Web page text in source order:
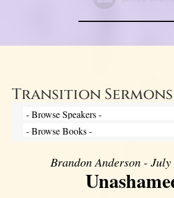
Transition Sermons
Brandon Anderson - July